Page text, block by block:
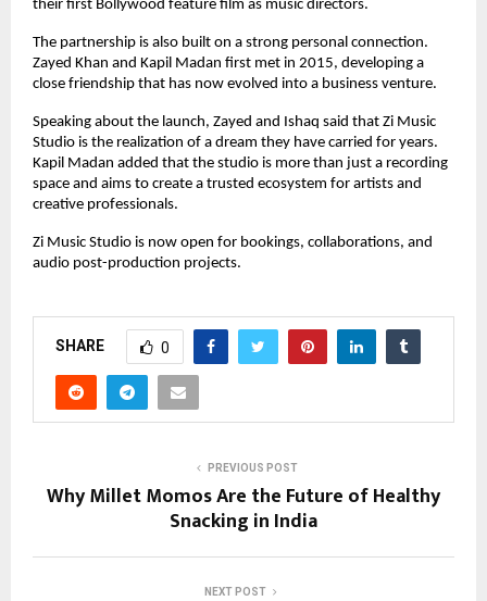
their first Bollywood feature film as music directors.
The partnership is also built on a strong personal connection.
Zayed Khan and Kapil Madan first met in 2015, developing a
close friendship that has now evolved into a business venture.
Speaking about the launch, Zayed and Ishaq said that Zi Music
Studio is the realization of a dream they have carried for years.
Kapil Madan added that the studio is more than just a recording
space and aims to create a trusted ecosystem for artists and
creative professionals.
Zi Music Studio is now open for bookings, collaborations, and
audio post-production projects.
SHARE 0
PREVIOUS POST
Why Millet Momos Are the Future of Healthy
Snacking in India
NEXT POST